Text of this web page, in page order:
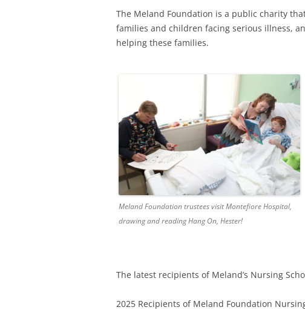
MELAND NORWAY
The Meland Foundation is a public charity
families and children facing serious illness,
helping these families.
Meland Foundation trustees visit Montefiore Hospital,
drawing and reading Hang On, Hester!
The latest recipients of Meland’s Nursing
2025 Recipients of Meland Foundation